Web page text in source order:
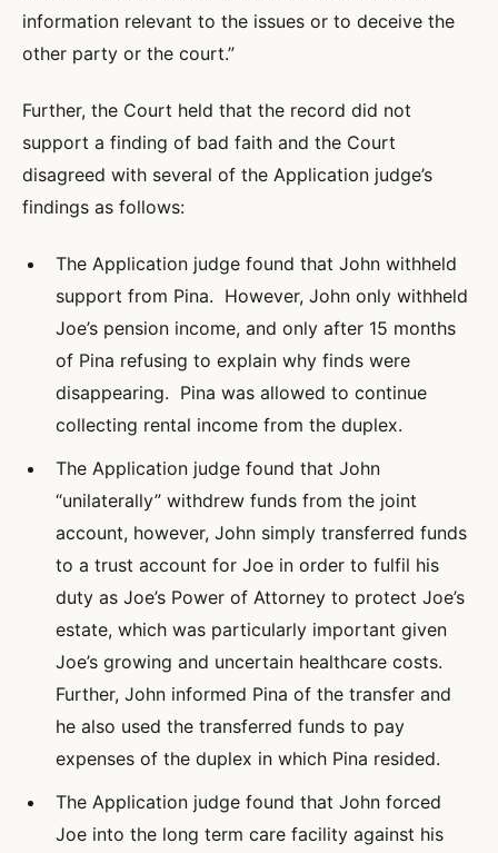
information relevant to the issues or to deceive the
other party or the court.”
Further, the Court held that the record did not
support a finding of bad faith and the Court
disagreed with several of the Application judge’s
findings as follows:
The Application judge found that John withheld
support from Pina. However, John only withheld
Joe’s pension income, and only after 15 months
of Pina refusing to explain why finds were
disappearing. Pina was allowed to continue
collecting rental income from the duplex.
The Application judge found that John
“unilaterally” withdrew funds from the joint
account, however, John simply transferred funds
to a trust account for Joe in order to fulfil his
duty as Joe’s Power of Attorney to protect Joe’s
estate, which was particularly important given
Joe’s growing and uncertain healthcare costs.
Further, John informed Pina of the transfer and
he also used the transferred funds to pay
expenses of the duplex in which Pina resided.
The Application judge found that John forced
Joe into the long term care facility against his